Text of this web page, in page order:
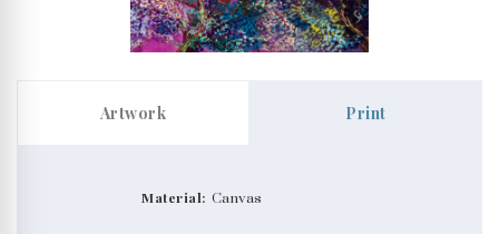
Artwork Print
Material: Canvas